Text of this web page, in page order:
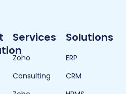
Services
Zoho
Consulting
Solutions
ERP
CRM